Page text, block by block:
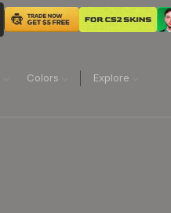
Colors Explore